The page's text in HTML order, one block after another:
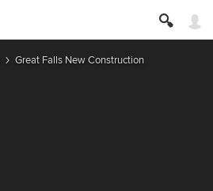
Great Falls New Construction